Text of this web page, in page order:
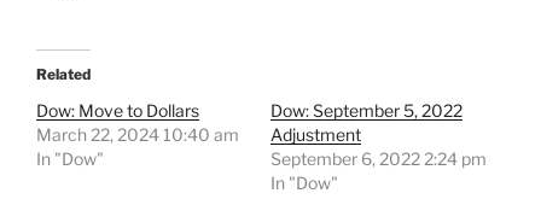
Related
Dow: Move to Dollars
March 22, 2024 10:40 am
In "Dow"
Dow: September 5, 2022
Adjustment
September 6, 2022 2:24 pm
In "Dow"